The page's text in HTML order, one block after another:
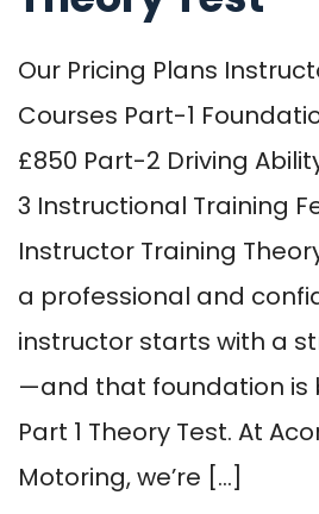
Our Pricing Plans
Courses Part-1
£850 Part-2 Driving
3 Instructional Training
Instructor Training
a professional and
instructor starts with a
—and that foundation is
Part 1 Theory Test. At
Motoring, we’re […]